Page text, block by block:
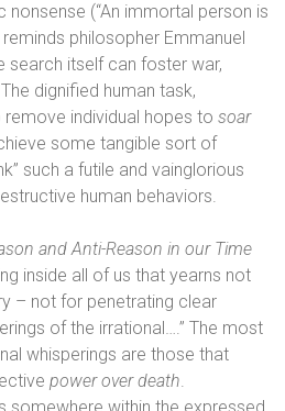
(“An immortal person is
philosopher Emmanuel
search itself can foster war,
dignified human task,
individual hopes to soar
some tangible sort of
such a futile and vainglorious
human behaviors.
and Anti-Reason in our Time
inside all of us that yearns not
– not for penetrating clear
of the irrational….” The most
whisperings are those that
power over death.